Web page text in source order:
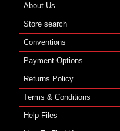
About Us
Store search
Conventions
Payment Options
Returns Policy
Terms & Conditions
Help Files